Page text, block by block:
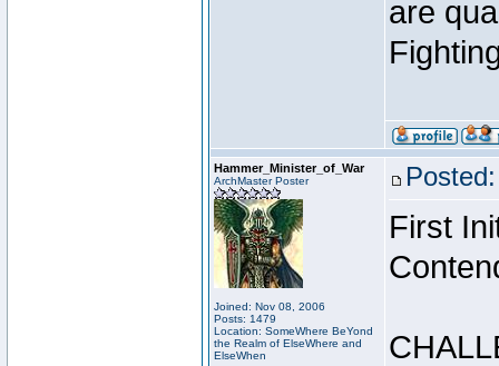
are
Hammer_Minister_of_War
ArchMaster Poster
Joined: Nov 08, 2006
Posts: 1479
Location: SomeWhere BeYond
the Realm of ElseWhere and
ElseWhen
First